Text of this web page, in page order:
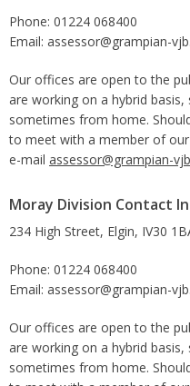
Phone: 01224 068400
Email: assessor@grampian-
Our offices are open to the
are working on a hybrid
sometimes from home.
to meet with a member of
e-mail assessor@grampian-
Moray Division Contact
234 High Street, Elgin, IV30
Phone: 01224 068400
Email: assessor@grampian-
Our offices are open to the
are working on a hybrid
sometimes from home.